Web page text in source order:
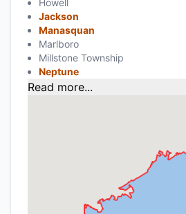
Howell
Jackson
Manasquan
Marlboro
Millstone Township
Neptune
Read more...